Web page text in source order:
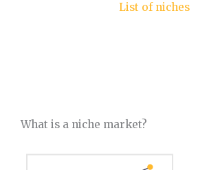
List of niches
What is a niche market?